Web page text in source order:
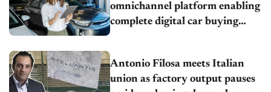
omnichannel platform enabling
complete digital car buying
Antonio Filosa meets Italian
union as factory output pauses